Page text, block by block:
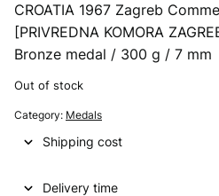
r
i
n
a
l
u
r
r
CROATIA 1967 Zagreb
[PRIVREDNA KOMORA
Bronze medal / 300 g / 7 mm
Out of stock
Category: Medals
Shipping cost
Delivery time